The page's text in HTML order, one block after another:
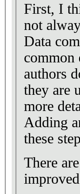
First, I
not
Data
common
authors
they are
more
Adding
these
There